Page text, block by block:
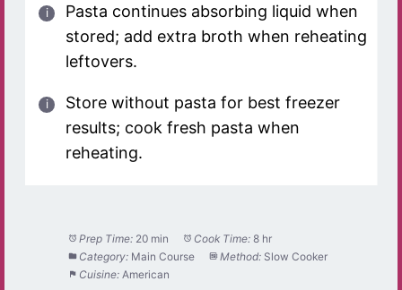
Pasta continues absorbing liquid when
stored; add extra broth when reheating
leftovers.
Store without pasta for best freezer
results; cook fresh pasta when
reheating.
Prep Time: 20 min Cook Time: 8 hr
Category: Main Course Method: Slow Cooker
Cuisine: American